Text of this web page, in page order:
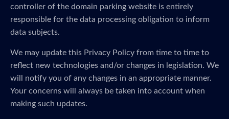
controller of the domain parking website is entirely
responsible for the data processing obligation to inform
data subjects.
We may update this Privacy Policy from time to time to
reflect new technologies and/or changes in legislation. We
will notify you of any changes in an appropriate manner.
Your concerns will always be taken into account when
making such updates.